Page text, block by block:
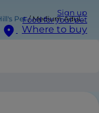
Sign up
Food for your pet
Where to buy
Pet Medium Adult Dog Food